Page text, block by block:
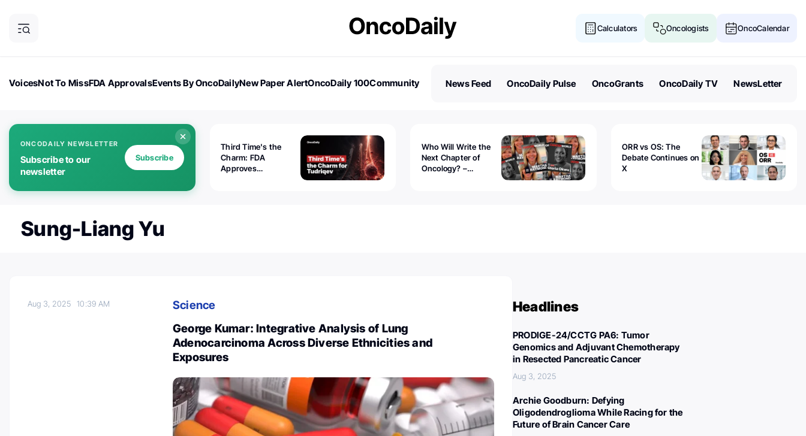
Calculators Oncologists OncoCalendar
VoicesNot To MissFDA ApprovalsEvents By OncoDailyNew Paper AlertOncoDaily 100Community
News Feed OncoDaily Pulse OncoGrants OncoDaily TV NewsLetter
ONCODAILY NEWSLETTER
Subscribe to our
newsletter
Subscribe
Third Time's the
Charm: FDA
Approves
Who Will Write the
Next Chapter of
Oncology? –
ORR vs OS: The
Debate Continues on
X
Sung-Liang Yu
Aug 3, 202510:39 AM
Science
George Kumar: Integrative Analysis of Lung
Adenocarcinoma Across Diverse Ethnicities and
Exposures
Headlines
PRODIGE-24/CCTG PA6: Tumor
Genomics and Adjuvant Chemotherapy
in Resected Pancreatic Cancer
Aug 3, 2025
Archie Goodburn: Defying
Oligodendroglioma While Racing for the
Future of Brain Cancer Care